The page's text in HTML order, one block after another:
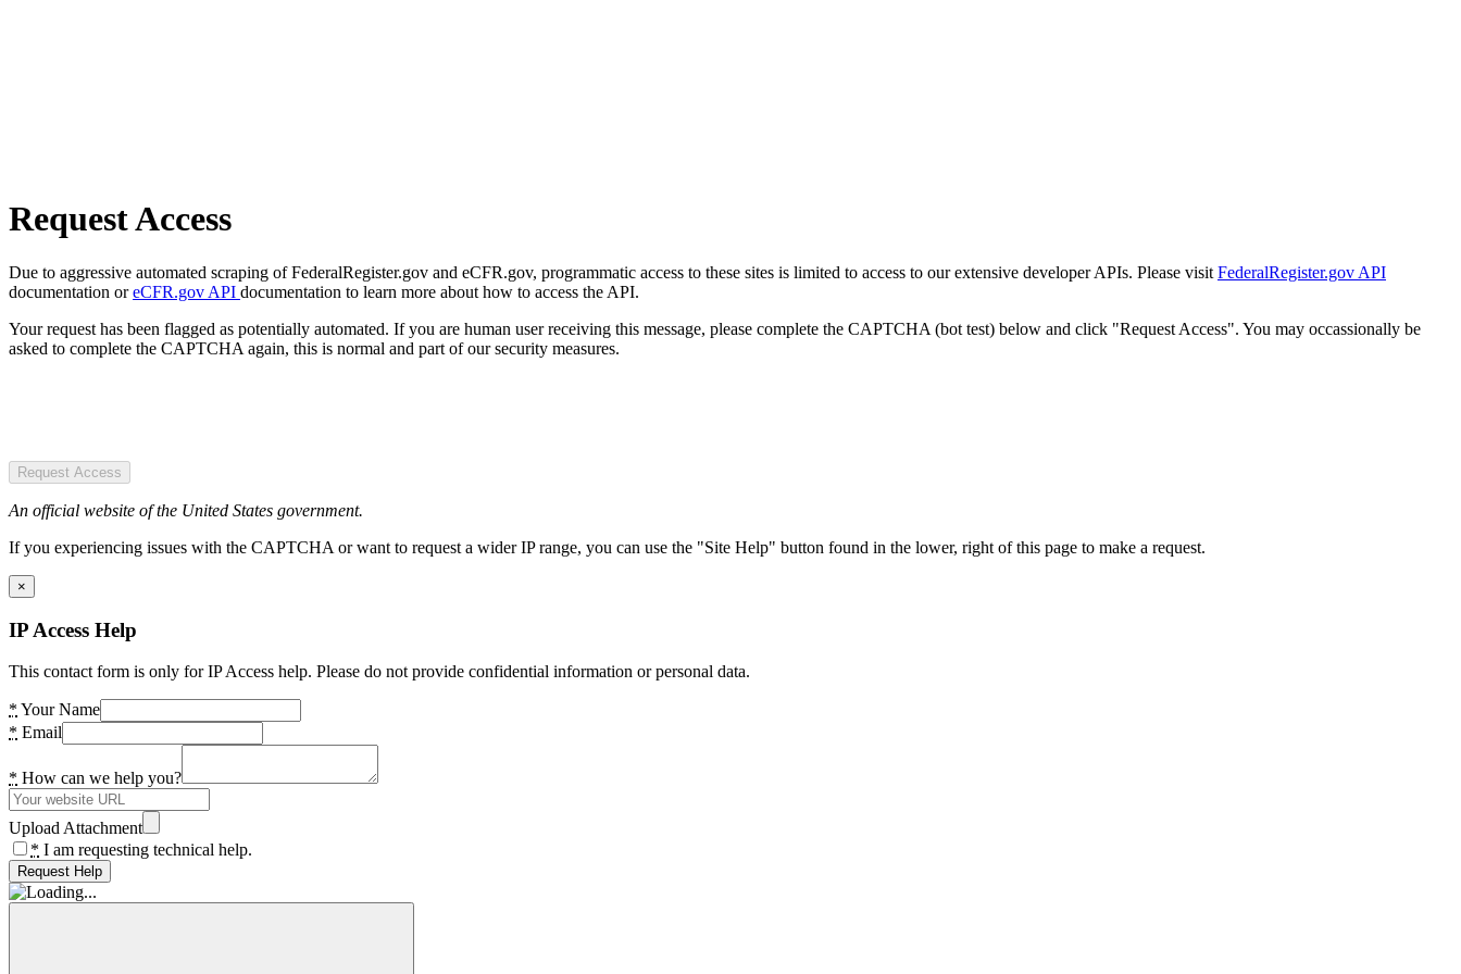
Request Access
Due to aggressive automated scraping of FederalRegister.gov and eCFR.gov, programmatic access to these sites is limited to access to our extensive developer APIs. Please visit FederalRegister.gov API
documentation oreCFR.gov API documentation to learn more about how to access the API.
Your request has been flagged as potentially automated. If you are human user receiving this message, please complete the CAPTCHA (bot test) below and click "Request Access". You may occassionally be
asked to complete the CAPTCHA again, this is normal and part of our security measures.
Request Access
An official website of the United States government.
If you experiencing issues with the CAPTCHA or want to request a wider IP range, you can use the "Site Help" button found in the lower, right of this page to make a request.
×
IP Access Help
This contact form is only for IP Access help. Please do not provide confidential information or personal data.
* Your Name
* Email
* How can we help you?
Upload Attachment
* I am requesting technical help.